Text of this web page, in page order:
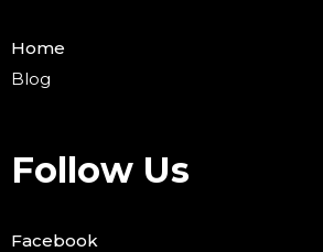
Home
Blog
Follow Us
Facebook